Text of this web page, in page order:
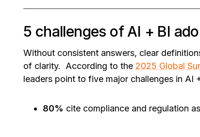
5 challenges of AI + BI
Without consistent answers, clear
of clarity. According to the 2025 Global
leaders point to five major challenges in AI
80% cite compliance and regulation